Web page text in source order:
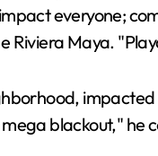
everyone;
Riviera Maya.
blackout," he